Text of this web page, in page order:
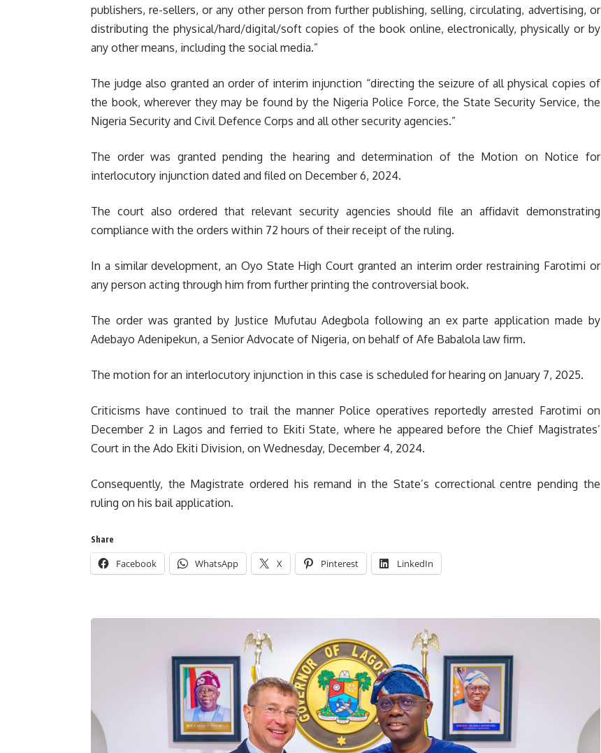
publishers, re-sellers, or any other person from further publishing, selling, circulating, advertising, or
distributing the physical/hard/digital/soft copies of the book online, electronically, physically or by
any other means, including the social media.”
The judge also granted an order of interim injunction “directing the seizure of all physical copies of
the book, wherever they may be found by the Nigeria Police Force, the State Security Service, the
Nigeria Security and Civil Defence Corps and all other security agencies.”
The order was granted pending the hearing and determination of the Motion on Notice for
interlocutory injunction dated and filed on December 6, 2024.
The court also ordered that relevant security agencies should file an affidavit demonstrating
compliance with the orders within 72 hours of their receipt of the ruling.
In a similar development, an Oyo State High Court granted an interim order restraining Farotimi or
any person acting through him from further printing the controversial book.
The order was granted by Justice Mufutau Adegbola following an ex parte application made by
Adebayo Adenipekun, a Senior Advocate of Nigeria, on behalf of Afe Babalola law firm.
The motion for an interlocutory injunction in this case is scheduled for hearing on January 7, 2025.
Criticisms have continued to trail the manner Police operatives reportedly arrested Farotimi on
December 2 in Lagos and ferried to Ekiti State, where he appeared before the Chief Magistrates’
Court in the Ado Ekiti Division, on Wednesday, December 4, 2024.
Consequently, the Magistrate ordered his remand in the State’s correctional centre pending the
ruling on his bail application.
Share
Facebook WhatsApp X Pinterest LinkedIn